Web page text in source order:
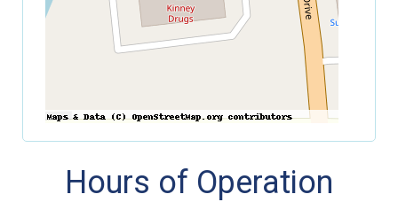
Hours of Operation